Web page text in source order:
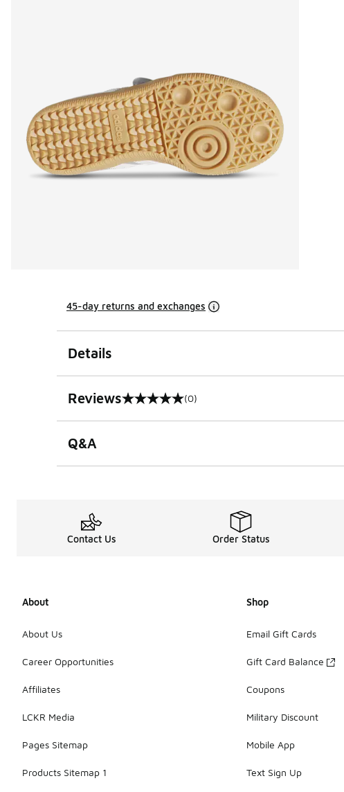
45-day returns and exchanges
Details
Reviews
0 out of 5 rating (0)
Q&A
Contact Us Order Status
About
About Us
Career Opportunities
Affiliates
LCKR Media
Pages Sitemap
Products Sitemap 1
Shop
Email Gift Cards
Gift Card Balance
Coupons
Military Discount
Mobile App
Text Sign Up